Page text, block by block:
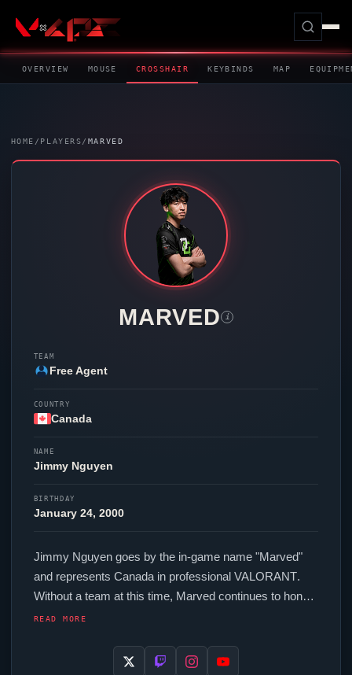
OVERVIEW MOUSE CROSSHAIR KEYBINDS MAP
HOME / PLAYERS/ MARVED
MARVED i
TEAM
Free Agent
COUNTRY
Canada
NAME
Jimmy Nguyen
BIRTHDAY
January 24, 2000
Jimmy Nguyen goes by the in-game name "Marved"
and represents Canada in professional VALORANT.
Without a team at this time, Marved continues to hone
their skills as a free agent. In-game,
1000 Hz polling rate and scoped sensitivity of 1. Their
READ MORE